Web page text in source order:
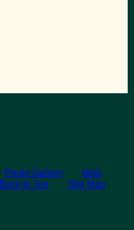
Photo Gallery
Web
Back to Top
Site Map